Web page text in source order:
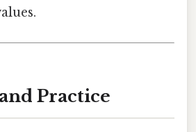
Practice